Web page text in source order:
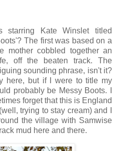
starring Kate Winslet titled
The first was based on a
mother cobbled together an
off the beaten track. The
sounding phrase, isn't it?
here, but if I were to title my
probably be Messy Boots. I
forget that this is England
trying to stay cream) and I
the village with Samwise
mud here and there.